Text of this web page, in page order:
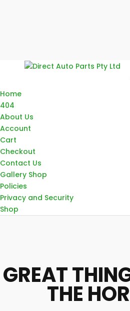
Home
404
About Us
Account
Cart
Checkout
Contact Us
Gallery Shop
Policies
Privacy and Security
Shop
GREAT
THE